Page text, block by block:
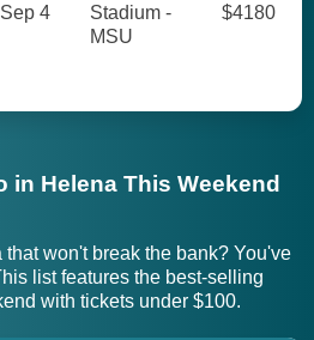
Sep 4
Stadium -
MSU
$4180
in Helena This Weekend
won't break the bank? You've
list features the best-selling
with tickets under $100.